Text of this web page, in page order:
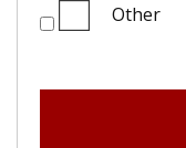
Other